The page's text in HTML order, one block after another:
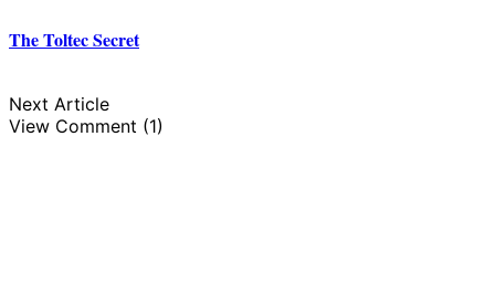
The Toltec Secret
Next Article
View Comment (1)